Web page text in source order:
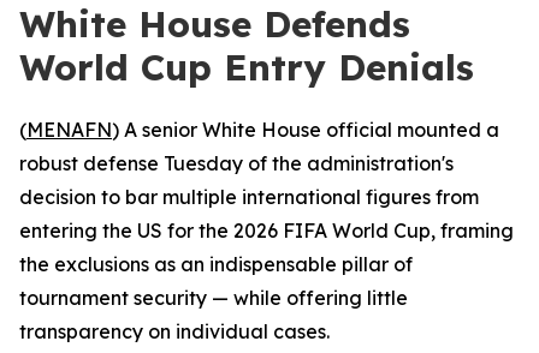
White House Defends
World Cup Entry Denials
(MENAFN) A senior White House official mounted a
robust defense Tuesday of the administration's
decision to bar multiple international figures from
entering the US for the 2026 FIFA World Cup, framing
the exclusions as an indispensable pillar of
tournament security — while offering little
transparency on individual cases.